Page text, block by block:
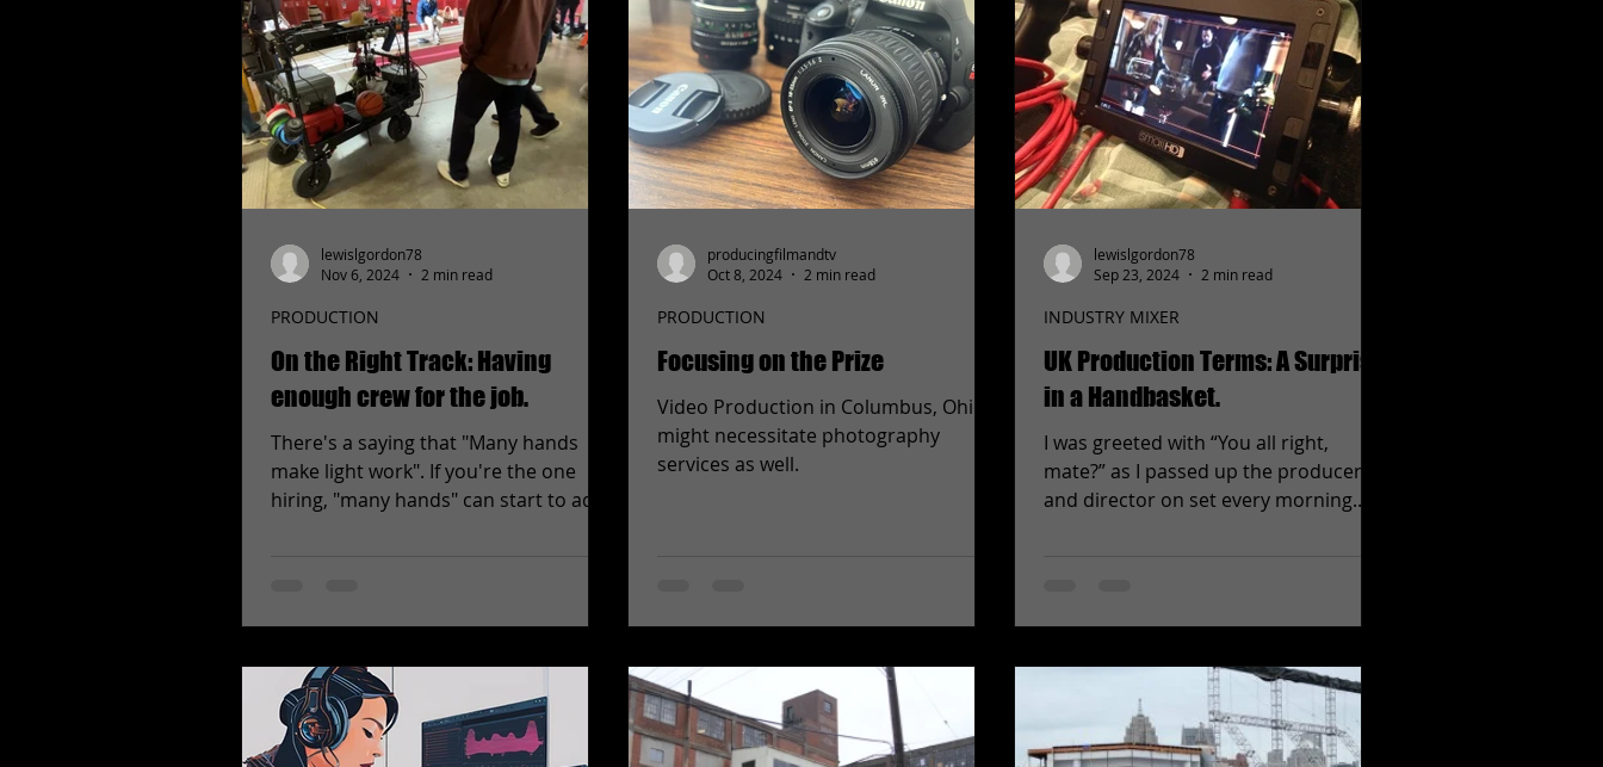
On the Right Track: Having
enough crew for the job.
There's a saying that "Many hands
make light work". If you're the one
hiring, "many hands" can start to add
PRODUCTION
lewislgordon78
Nov 6, 2024
2 min read
Focusing on the Prize
Video Production in Columbus, Ohio
might necessitate photography
services as well.
PRODUCTION
producingfilmandtv
Oct 8, 2024
2 min read
UK Production Terms: A Surprise
in a Handbasket.
I was greeted with “You all right,
mate?” as I passed up the producers
and director on set every morning.
INDUSTRY MIXER
lewislgordon78
Sep 23, 2024
2 min read